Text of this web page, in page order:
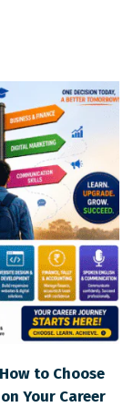
to Choose
Your Career